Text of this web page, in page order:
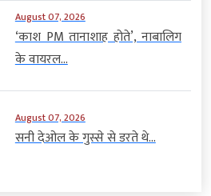
August 07, 2026
‘काश PM तानाशाह होते’, नाबालिग
के वायरल...
August 07, 2026
सनी देओल के गुस्से से डरते थे...